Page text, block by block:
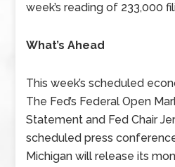
week’s reading of 233,000
What’s Ahead
This week’s scheduled
The Fed’s Federal Open
Statement and Fed Chair
scheduled press
Michigan will release its